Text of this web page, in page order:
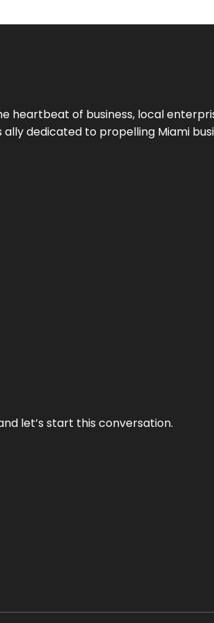
heartbeat of business, local
ally dedicated to propelling Miami
let’s start this conversation.